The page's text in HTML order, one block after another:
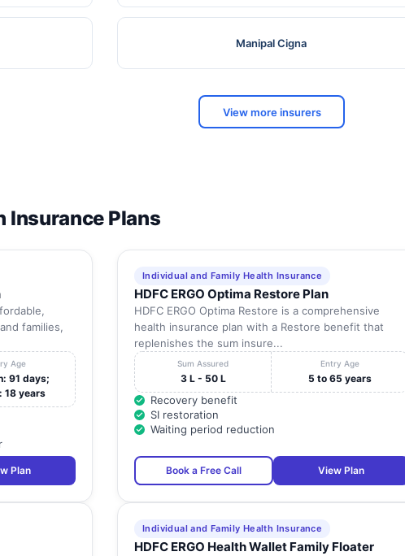
Manipal Cigna
View more insurers
Insurance Plans
families,
Age
91 days;
18 years
Plan
Individual and Family Health Insurance
HDFC ERGO Optima Restore Plan
HDFC ERGO Optima Restore is a comprehensive
health insurance plan with a Restore benefit that
replenishes the sum insure...
Sum Assured
3 L - 50 L
Entry Age
5 to 65 years
Recovery benefit
SI restoration
Waiting period reduction
Book a Free Call View Plan
Individual and Family Health Insurance
HDFC ERGO Health Wallet Family Floater